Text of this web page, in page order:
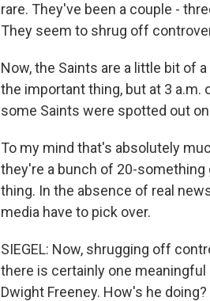
rare. They've been a couple -
They seem to shrug off
Now, the Saints are a little bit of
the important thing, but at 3 a.m.
some Saints were spotted out
To my mind that's absolutely
they're a bunch of 20-something
thing. In the absence of real
media have to pick over.
SIEGEL: Now, shrugging off
there is certainly one
Dwight Freeney. How's he doing?